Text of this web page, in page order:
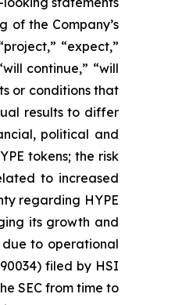
of the Company’s
“expect,”
continue,” “will
or conditions that
results to differ
political and
tokens; the risk
to increased
regarding HYPE
its growth and
due to operational
filed by HSI
SEC from time to